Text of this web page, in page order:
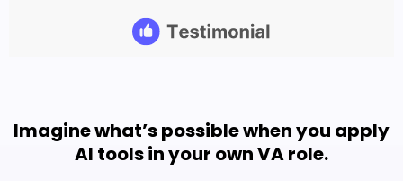
Imagine what’s possible when you apply
AI tools in your own VA role.